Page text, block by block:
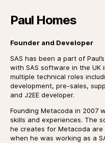
Paul Homes
Founder and Developer
SAS has been a part of
with SAS software in the UK
multiple technical roles
development, pre-sales,
and J2EE developer.
Founding Metacoda in 2007
skills and experiences. The
he creates for Metacoda
when he was working as a